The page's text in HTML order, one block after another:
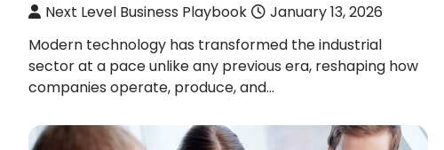
Next Level Business Playbook
January 13, 2026
Modern technology has transformed the industrial
sector at a pace unlike any previous era, reshaping how
companies operate, produce, and…